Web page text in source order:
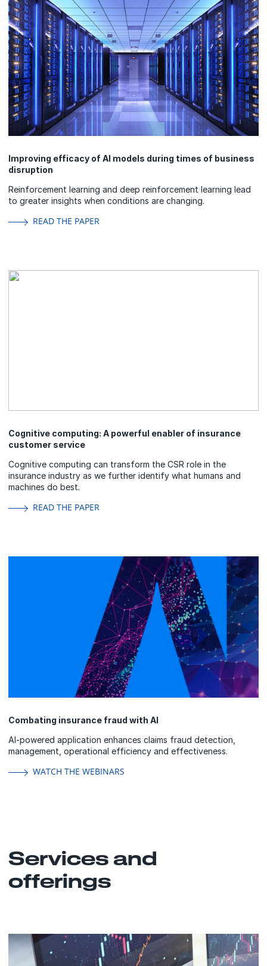
Improving efficacy of AI models during times of business
disruption
Reinforcement learning and deep reinforcement learning lead
to greater insights when conditions are changing.
READ THE PAPER
Cognitive computing: A powerful enabler of insurance
customer service
Cognitive computing can transform the CSR role in the
insurance industry as we further identify what humans and
machines do best.
READ THE PAPER
Combating insurance fraud with AI
AI-powered application enhances claims fraud detection,
management, operational efficiency and effectiveness.
WATCH THE WEBINARS
Services and
offerings